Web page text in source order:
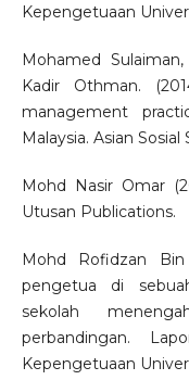
Kepengetuaan
Mohamed
Kadir Othman.
management
Malaysia. Asian Sosial
Mohd Nasir Omar
Utusan Publications.
Mohd Rofidzan
pengetua di
sekolah
perbandingan.
Kepengetuaan